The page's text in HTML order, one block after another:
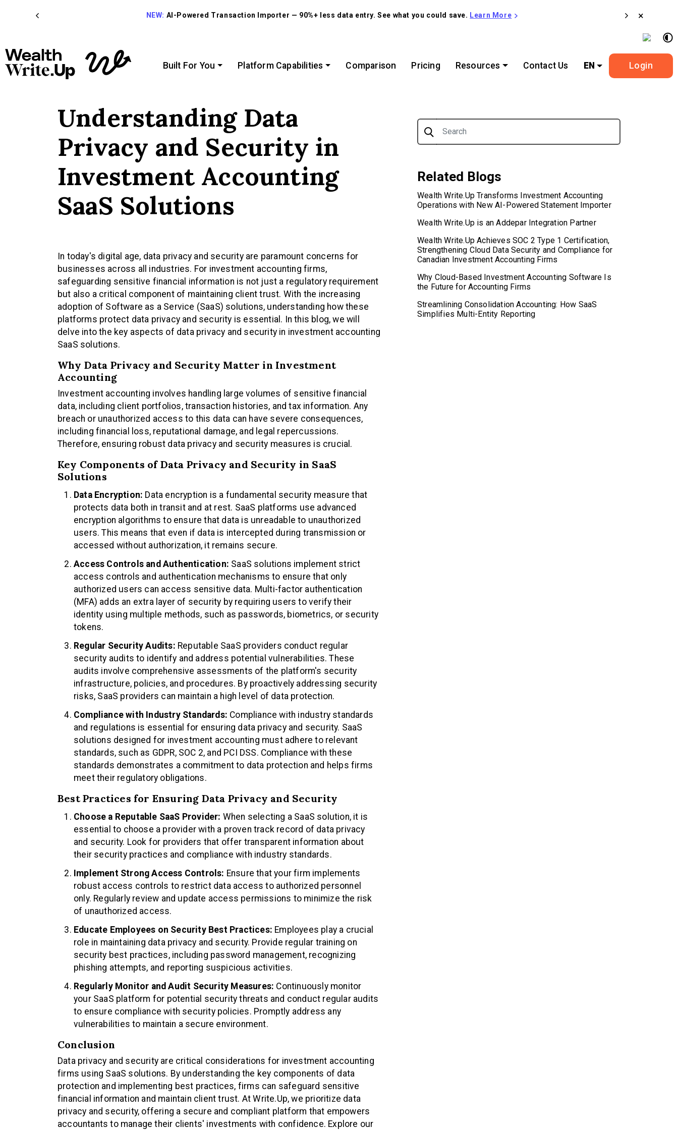
NEW: AI-Powered Transaction Importer — 90%+ less data entry. See what you could save. Learn More ×
Built For You Platform Capabilities Comparison Pricing Resources Contact Us EN Login
Understanding Data
Privacy and Security in
Investment Accounting
SaaS Solutions
In today's digital age, data privacy and security are paramount concerns for
businesses across all industries. For investment accounting firms,
safeguarding sensitive financial information is not just a regulatory requirement
but also a critical component of maintaining client trust. With the increasing
adoption of Software as a Service (SaaS) solutions, understanding how these
platforms protect data privacy and security is essential. In this blog, we will
delve into the key aspects of data privacy and security in investment accounting
SaaS solutions.
Why Data Privacy and Security Matter in Investment
Accounting
Investment accounting involves handling large volumes of sensitive financial
data, including client portfolios, transaction histories, and tax information. Any
breach or unauthorized access to this data can have severe consequences,
including financial loss, reputational damage, and legal repercussions.
Therefore, ensuring robust data privacy and security measures is crucial.
Key Components of Data Privacy and Security in SaaS
Solutions
Data Encryption: Data encryption is a fundamental security measure that
protects data both in transit and at rest. SaaS platforms use advanced
encryption algorithms to ensure that data is unreadable to unauthorized
users. This means that even if data is intercepted during transmission or
accessed without authorization, it remains secure.
Access Controls and Authentication: SaaS solutions implement strict
access controls and authentication mechanisms to ensure that only
authorized users can access sensitive data. Multi-factor authentication
(MFA) adds an extra layer of security by requiring users to verify their
identity using multiple methods, such as passwords, biometrics, or security
tokens.
Regular Security Audits: Reputable SaaS providers conduct regular
security audits to identify and address potential vulnerabilities. These
audits involve comprehensive assessments of the platform's security
infrastructure, policies, and procedures. By proactively addressing security
risks, SaaS providers can maintain a high level of data protection.
Compliance with Industry Standards: Compliance with industry standards
and regulations is essential for ensuring data privacy and security. SaaS
solutions designed for investment accounting must adhere to relevant
standards, such as GDPR, SOC 2, and PCI DSS. Compliance with these
standards demonstrates a commitment to data protection and helps firms
meet their regulatory obligations.
Best Practices for Ensuring Data Privacy and Security
Choose a Reputable SaaS Provider: When selecting a SaaS solution, it is
essential to choose a provider with a proven track record of data privacy
and security. Look for providers that offer transparent information about
their security practices and compliance with industry standards.
Implement Strong Access Controls: Ensure that your firm implements
robust access controls to restrict data access to authorized personnel
only. Regularly review and update access permissions to minimize the risk
of unauthorized access.
Educate Employees on Security Best Practices: Employees play a crucial
role in maintaining data privacy and security. Provide regular training on
security best practices, including password management, recognizing
phishing attempts, and reporting suspicious activities.
Regularly Monitor and Audit Security Measures: Continuously monitor
your SaaS platform for potential security threats and conduct regular audits
to ensure compliance with security policies. Promptly address any
vulnerabilities to maintain a secure environment.
Conclusion
Data privacy and security are critical considerations for investment accounting
firms using SaaS solutions. By understanding the key components of data
protection and implementing best practices, firms can safeguard sensitive
financial information and maintain client trust. At Write.Up, we prioritize data
privacy and security, offering a secure and compliant platform that empowers
accountants to manage their clients' investments with confidence. Explore our
Search for:
Related Blogs
Wealth Write.Up Transforms Investment Accounting
Operations with New AI-Powered Statement Importer
Wealth Write.Up is an Addepar Integration Partner
Wealth Write.Up Achieves SOC 2 Type 1 Certification,
Strengthening Cloud Data Security and Compliance for
Canadian Investment Accounting Firms
Why Cloud-Based Investment Accounting Software Is
the Future for Accounting Firms
Streamlining Consolidation Accounting: How SaaS
Simplifies Multi-Entity Reporting